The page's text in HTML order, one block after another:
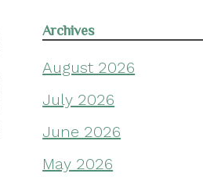
Archives
August 2026
July 2026
June 2026
May 2026